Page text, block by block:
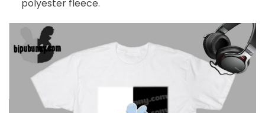
polyester fleece.